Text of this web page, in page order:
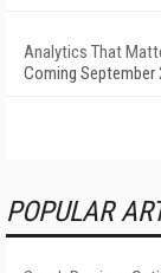
Analytics That
Coming September
POPULAR